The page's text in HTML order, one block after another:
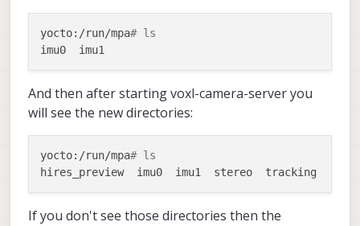
yocto:/run/mpa# ls
And then after starting voxl-camera-server you
will see the new directories:
yocto:/run/mpa# ls
If you don't see those directories then the